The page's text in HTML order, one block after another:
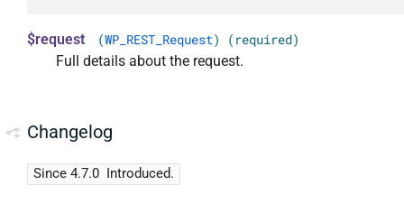
$request (WP_REST_Request) (required)
Full details about the request.
Changelog
Since 4.7.0 Introduced.